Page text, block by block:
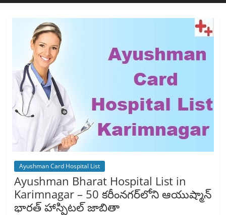
Ayushman Card Hospital List
Ayushman Bharat Hospital List in
Karimnagar – 50 కరీంనగర్‌లోని ఆయుష్మాన్
భారత్ హాస్పిటల్ జాబితా